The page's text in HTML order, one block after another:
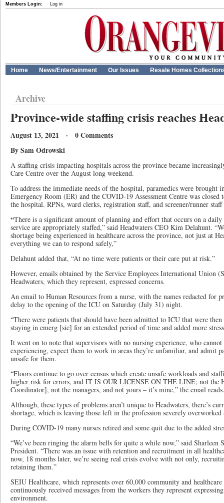
Members Login: Log in
Home News/Entertainment Our Issues Resale Homes
Archive
Province-wide staffing crisis reaches
August 13, 2021 · 0 Comments
By Sam Odrowski
A staffing crisis impacting hospitals across the province became
Care Centre over the August long weekend.
To address the immediate needs of the hospital, paramedics were brought
Emergency Room (ER) and the COVID-19 Assessment Centre was closed
the hospital. RPNs, ward clerks, registration staff, and screener/runner
“There is a significant amount of planning and effort that occurs on a daily
service are appropriately staffed,” said Headwaters CEO Kim Delahunt.
shortage being experienced in healthcare across the province, not just at
everything we can to respond safely,”
Delahunt added that, “At no time were patients or their care put at risk.”
However, emails obtained by the Service Employees International Union
Headwaters, which they represent, expressed concerns.
An email to Human Resources from a nurse, with the names redacted for
delay to the opening of the ICU on Saturday (July 31) night.
“There were patients that should have been admitted to ICU that were
staying in emerg [sic] for an extended period of time and added more
It went on to note that supervisors with no nursing experience, who cannot
experiencing, expect them to work in areas they’re unfamiliar, and admit
unsafe for them.
“Floors continue to go over census which create unsafe workloads and
higher risk for errors, and IT IS OUR LICENSE ON THE LINE; not the
Coordinator], not the managers, and not yours – it’s mine,” the email reads.
Although, these types of problems aren’t unique to Headwaters, there’s
shortage, which is leaving those left in the profession severely
During COVID-19 many nurses retired and some quit due to the added
“We’ve been ringing the alarm bells for quite a while now,” said Sharleen
President. “There was an issue with retention and recruitment in all
now, 18 months later, we’re seeing real crisis evolve with not only,
retaining them.”
SEIU Healthcare, which represents over 60,000 community and
continuously received messages from the workers they represent
environment.